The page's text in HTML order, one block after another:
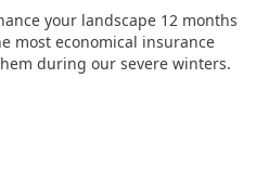
your landscape 12 months
most economical insurance
during our severe winters.